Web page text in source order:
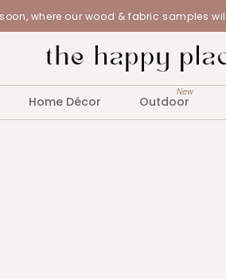
where our wood & fabric samples
Home Décor Outdoor
New